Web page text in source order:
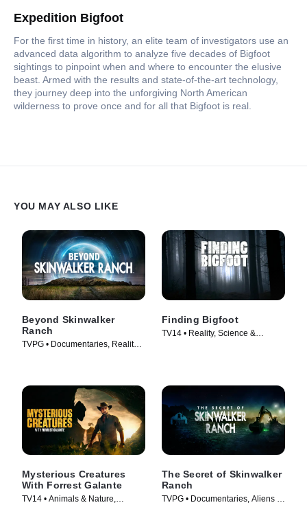
Expedition Bigfoot
For the first time in history, an elite team of investigators use an
advanced data algorithm to analyze five decades of Bigfoot
sightings to pinpoint when and where to encounter the elusive
beast. Armed with the results and state-of-the-art technology,
they journey deep into the unforgiving North American
wilderness to prove once and for all that Bigfoot is real.
YOU MAY ALSO LIKE
Beyond Skinwalker
Ranch
TVPG • Documentaries, Reality •
Finding Bigfoot
TV14 • Reality, Science &
Mysterious Creatures
With Forrest Galante
TV14 • Animals & Nature,
The Secret of Skinwalker
Ranch
TVPG • Documentaries, Aliens •